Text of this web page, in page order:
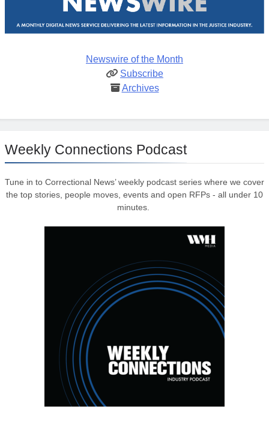
Newswire of the Month
Subscribe
Archives
Weekly Connections Podcast
Tune in to Correctional News’ weekly podcast series where we cover
the top stories, people moves, events and open RFPs - all under 10
minutes.